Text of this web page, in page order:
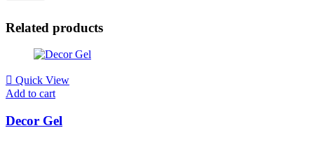
Related products
Quick View
Add to cart
Decor Gel